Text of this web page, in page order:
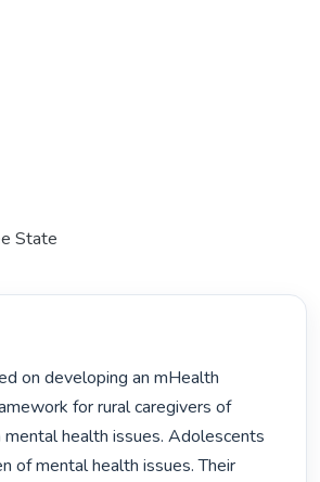
State
for rural caregivers of
health issues. Adolescents
of mental health issues. Their